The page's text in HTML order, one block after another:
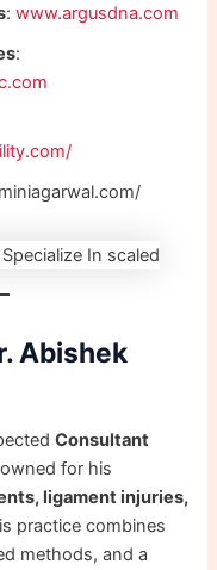
: www.argusdna.com
:
Abishek
Consultant
for his
ligament injuries,
practice combines
methods, and a